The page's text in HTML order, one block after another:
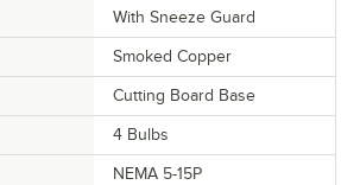
With Sneeze Guard
Smoked Copper
Cutting Board Base
4 Bulbs
NEMA 5-15P